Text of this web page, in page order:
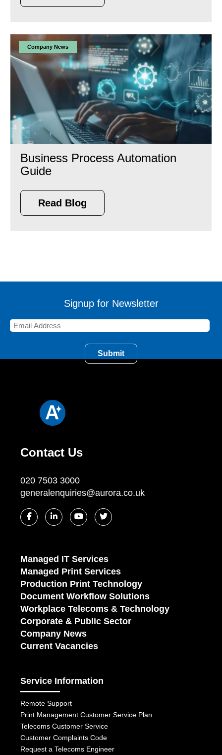
Company News
Business Process Automation
Guide
Read Blog
Signup for Newsletter
Contact Us
020 7503 3000
generalenquiries@aurora.co.uk
Managed IT Services
Managed Print Services
Production Print Technology
Document Workflow Solutions
Workplace Telecoms & Technology
Corporate & Public Sector
Company News
Current Vacancies
Service Information
Remote Support
Print Management Customer Service Plan
Telecoms Customer Service
Customer Complaints Code
Request a Telecoms Engineer